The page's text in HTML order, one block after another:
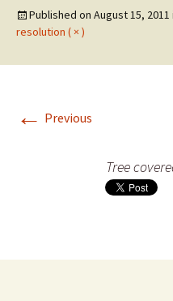
Published on August 15, 2011
resolution ( × )
← Previous
Tree